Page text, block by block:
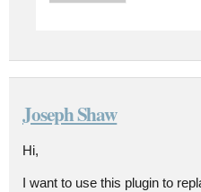
Joseph Shaw
Hi,
I want to use this plugin to